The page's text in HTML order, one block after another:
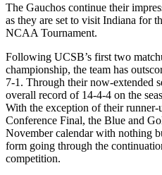
The Gauchos continue their
as they are set to visit Indiana for
NCAA Tournament.
Following UCSB’s first two
championship, the team has
7-1. Through their now-extended
overall record of 14-4-4 on the
With the exception of their
Conference Final, the Blue and
November calendar with nothing
form going through the
competition.